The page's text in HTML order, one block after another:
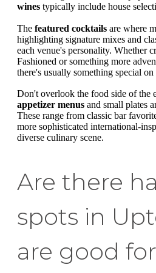
wines typically include house
The featured cocktails are where
highlighting signature mixes and
each venue's personality. Whether
Fashioned or something more
there's usually something special on
Don't overlook the food side of the
appetizer menus and small plates
These range from classic bar
more sophisticated international-
diverse culinary scene.
Are there
spots in
are good